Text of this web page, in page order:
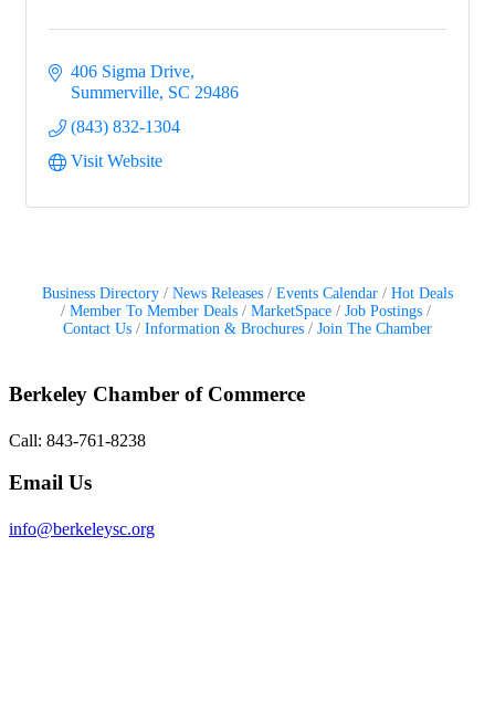
406 Sigma Drive
Summerville SC 29486
(843) 832-1304
Visit Website
Business Directory News Releases Events Calendar
Hot Deals
Member To Member Deals
MarketSpace
Job Postings
Contact Us
Information & Brochures Join The Chamber
Berkeley Chamber of Commerce
Call: 843-761-8238
Email Us
info@berkeleysc.org